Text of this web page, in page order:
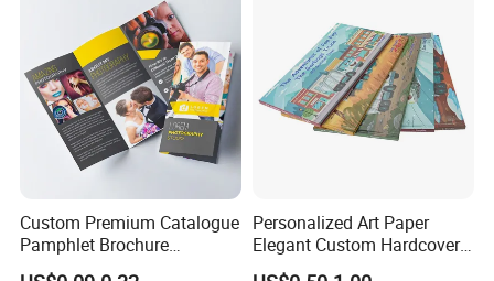
Custom Premium Catalogue
Pamphlet Brochure
Instruction Manual Leaflet
Personalized Art Paper
Elegant Custom Hardcover
Children Note Book Printing